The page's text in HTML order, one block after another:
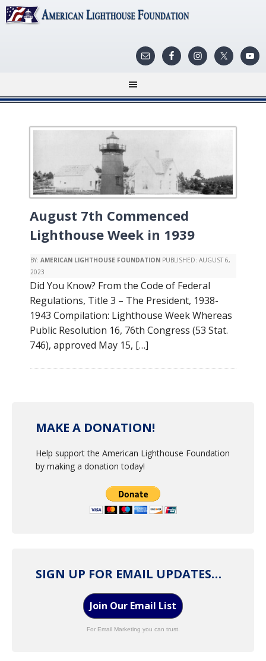
August 7th Commenced
Lighthouse Week in 1939
BY: AMERICAN LIGHTHOUSE FOUNDATION PUBLISHED: AUGUST 6,
2023
Did You Know? From the Code of Federal
Regulations, Title 3 – The President, 1938-
1943 Compilation: Lighthouse Week Whereas
Public Resolution 16, 76th Congress (53 Stat.
746), approved May 15, […]
MAKE A DONATION!
Help support the American Lighthouse Foundation
by making a donation today!
SIGN UP FOR EMAIL UPDATES…
Join Our Email List
For Email Marketing you can trust.